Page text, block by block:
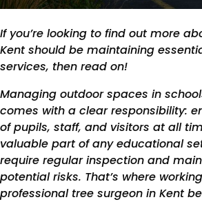
If you’re looking to find out more
Kent should be maintaining
services, then read on!
Managing outdoor spaces in
comes with a clear responsibility:
of pupils, staff, and visitors at all
valuable part of any educational
require regular inspection and
potential risks. That’s where
professional tree surgeon in Kent